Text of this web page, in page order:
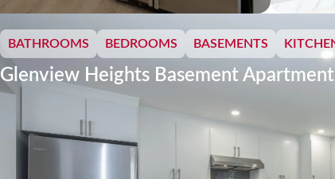
BATHROOMS BEDROOMS BASEMENTS
Glenview Heights Basement Apartment